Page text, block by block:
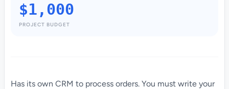
$1,000
PROJECT BUDGET
Has its own CRM to process orders. You must write your